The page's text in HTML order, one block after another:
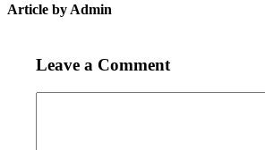
Article by Admin
Leave a Comment